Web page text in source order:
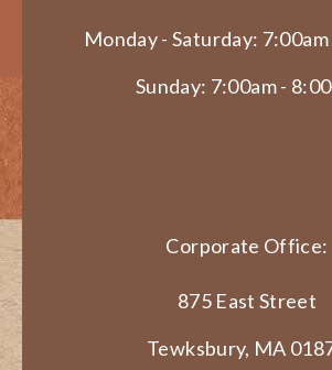
Monday - Saturday:
Sunday: 7:00am -
Corporate Office:
875 East Street
Tewksbury, MA